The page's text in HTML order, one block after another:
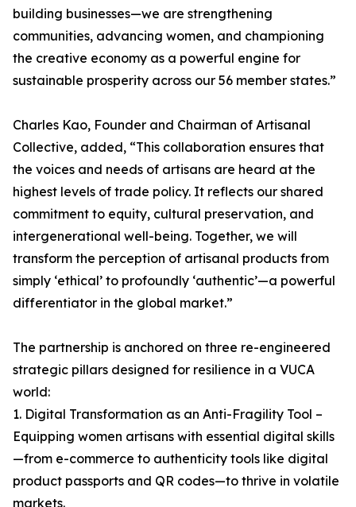
building businesses—we are strengthening
communities, advancing women, and championing
the creative economy as a powerful engine for
sustainable prosperity across our 56 member states.”
Charles Kao, Founder and Chairman of Artisanal
Collective, added, “This collaboration ensures that
the voices and needs of artisans are heard at the
highest levels of trade policy. It reflects our shared
commitment to equity, cultural preservation, and
intergenerational well-being. Together, we will
transform the perception of artisanal products from
simply ‘ethical’ to profoundly ‘authentic’—a powerful
differentiator in the global market.”
The partnership is anchored on three re-engineered
strategic pillars designed for resilience in a VUCA
world:
1. Digital Transformation as an Anti-Fragility Tool –
Equipping women artisans with essential digital skills
—from e-commerce to authenticity tools like digital
product passports and QR codes—to thrive in volatile
markets.